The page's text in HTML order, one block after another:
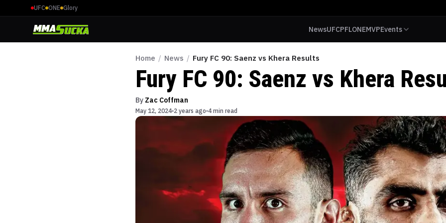
UFC ONE Glory
NewsUFCPFLONEMVPEvents
Home / News / Fury FC 90: Saenz vs Khera Results
Fury FC 90: Saenz vs Khera
By Zac Coffman
May 12, 2024 2 years ago 4 min read